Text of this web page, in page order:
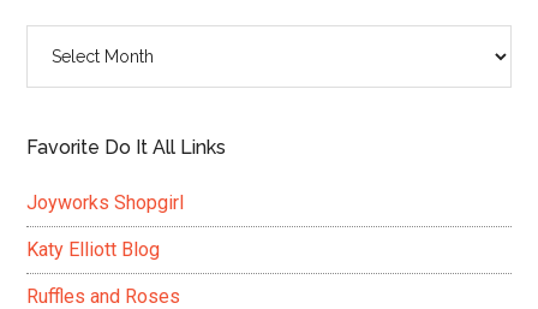
Favorite Do It All Links
Joyworks Shopgirl
Katy Elliott Blog
Ruffles and Roses